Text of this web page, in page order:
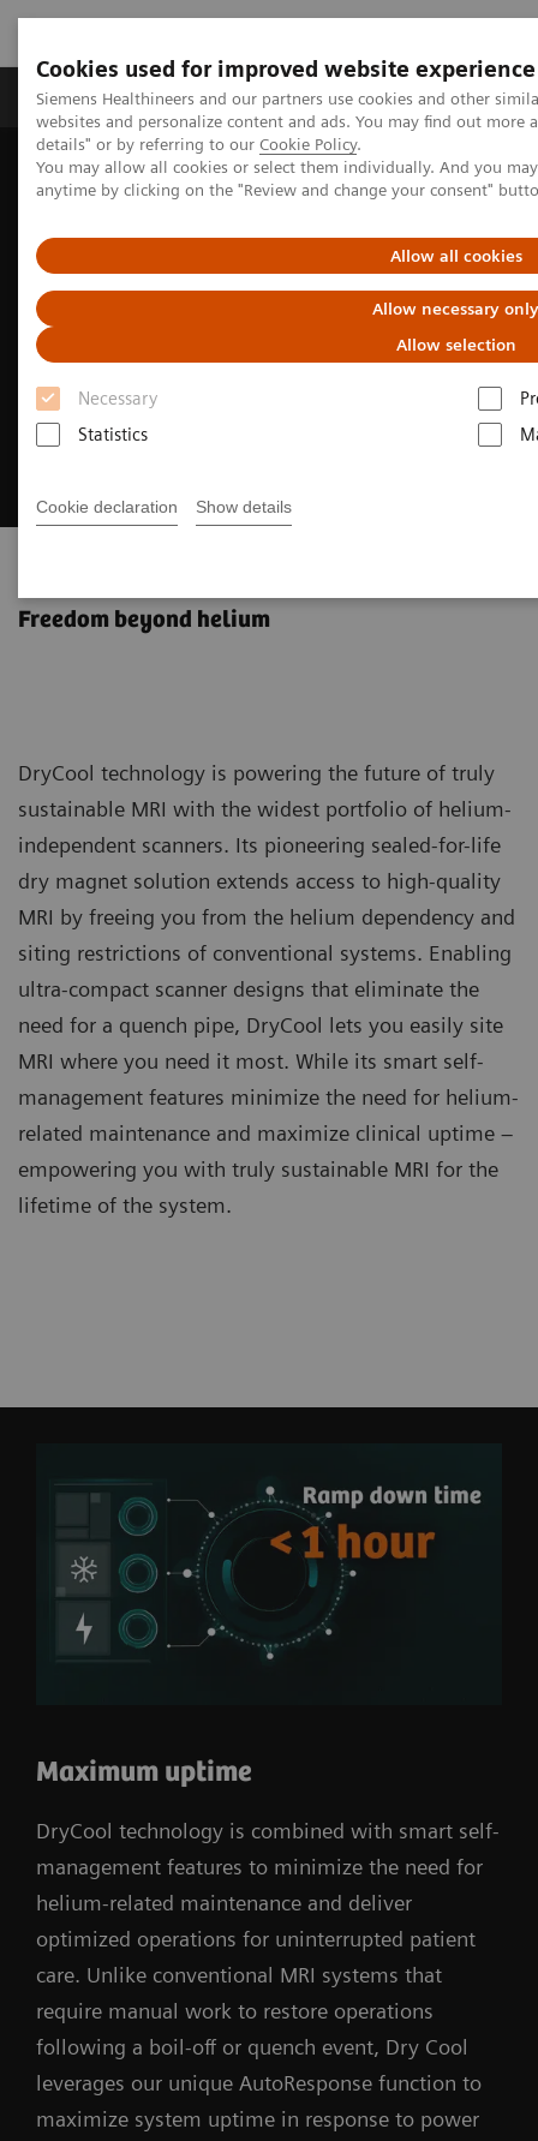
Cookies used for improved website experience
Siemens Healthineers and our partners use cookies and other
websites and personalize content and ads. You may find out more
details" or by referring to our Cookie Policy.
You may allow all cookies or select them individually. And you
anytime by clicking on the "Review and change your consent"
Allow all cookies
Allow necessary only
Allow selection
Necessary
Statistics
Cookie declaration Show details
Tuotteet ja palvelut Tuki ja dokumentaatio
Home Medical Imaging
Magnetic Resonance Imaging
MRI Technologies and Innovations
DryCool technology
Freedom beyond helium
DryCool technology is powering the future of truly
sustainable MRI with the widest portfolio of helium-
independent scanners. Its pioneering sealed-for-life
dry magnet solution extends access to high-quality
MRI by freeing you from the helium dependency and
siting restrictions of conventional systems. Enabling
ultra-compact scanner designs that eliminate the
need for a quench pipe, DryCool lets you easily site
MRI where you need it most. While its smart self-
management features minimize the need for helium-
related maintenance and maximize clinical uptime –
empowering you with truly sustainable MRI for the
lifetime of the system.
Maximum uptime
DryCool technology is combined with smart self-
management features to minimize the need for
helium-related maintenance and deliver
optimized operations for uninterrupted patient
care. Unlike conventional MRI systems that
require manual work to restore operations
following a boil-off or quench event, Dry Cool
leverages our unique AutoResponse function to
maximize system uptime in response to power